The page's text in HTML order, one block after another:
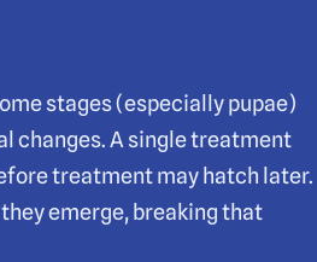
stages (especially pupae)
changes. A single treatment
treatment may hatch later.
emerge, breaking that